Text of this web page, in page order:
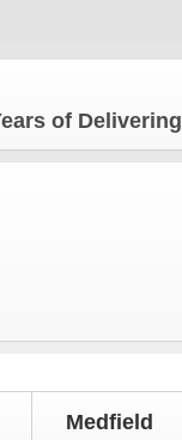
of
Medfield